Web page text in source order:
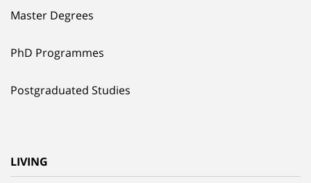
Master Degrees
PhD Programmes
Postgraduated Studies
LIVING